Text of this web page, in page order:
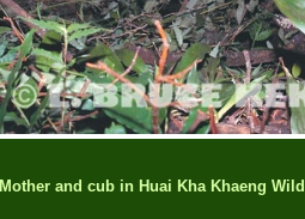
Mother and cub in Huai Kha Khaeng